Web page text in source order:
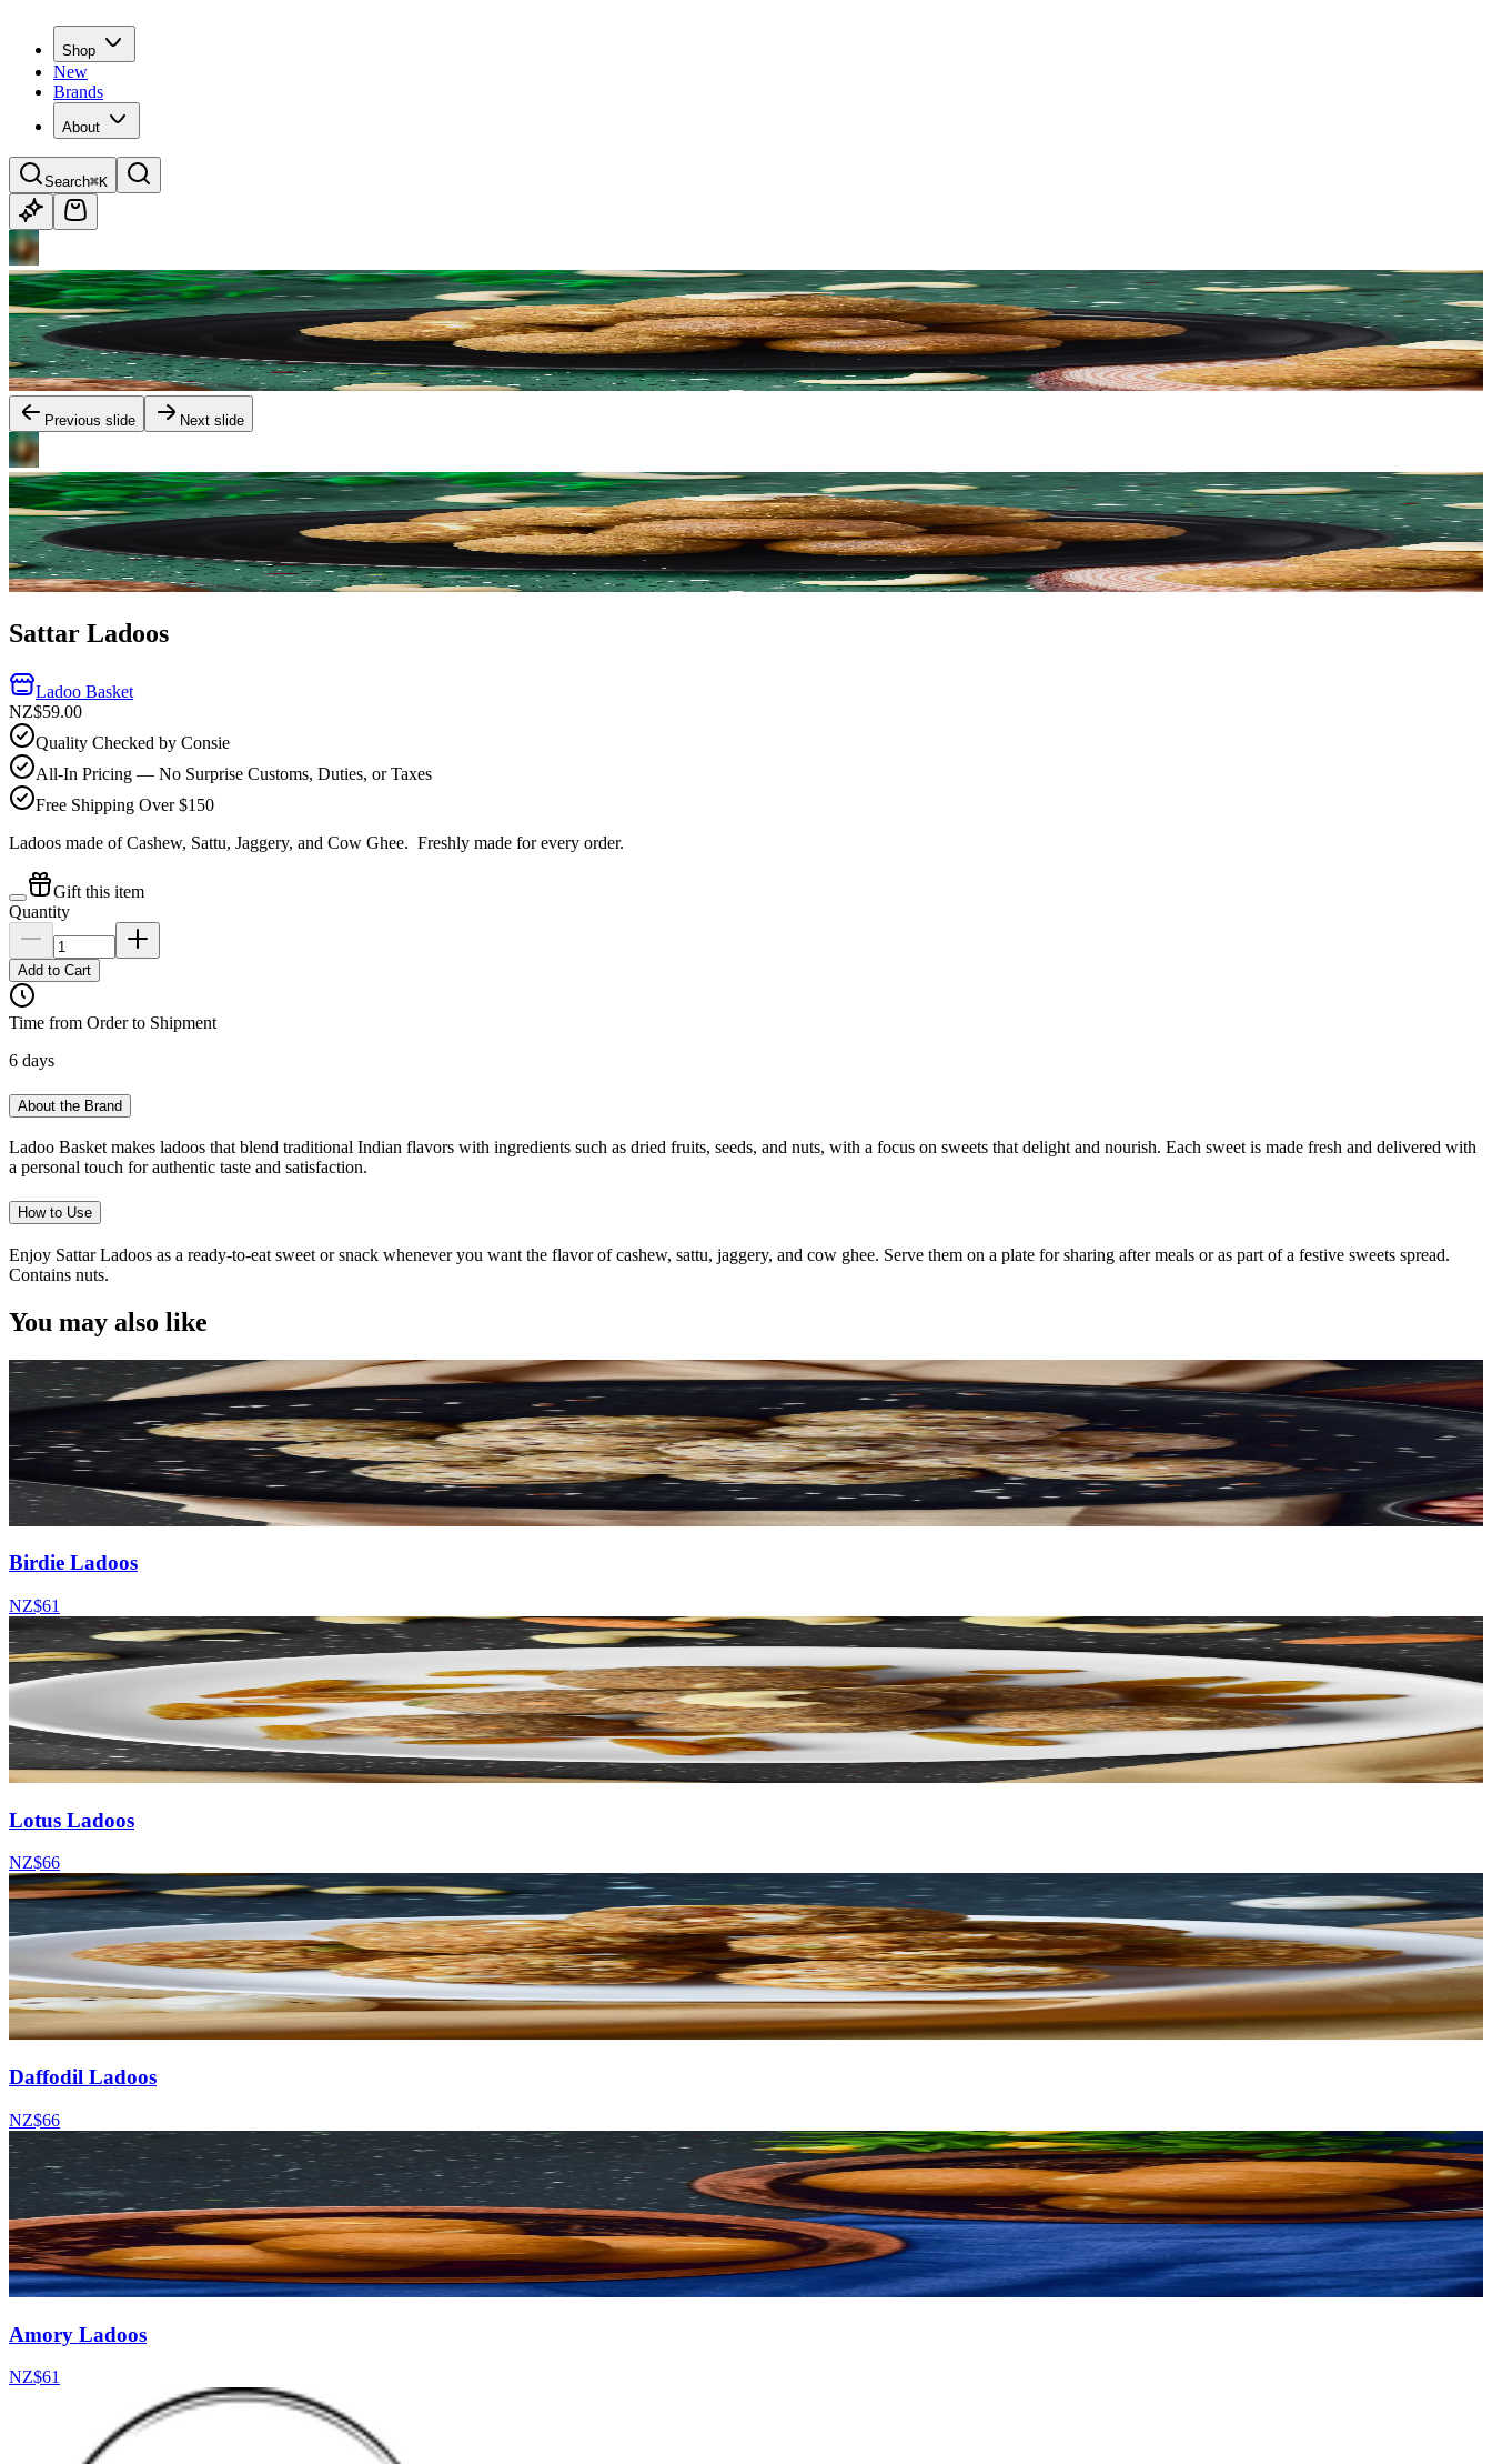
Shop
New
Brands
About
Search⌘K
Previous slide Next slide
Sattar Ladoos
Ladoo Basket
NZ$59.00
Quality Checked by Consie
All-In Pricing — No Surprise Customs, Duties, or Taxes
Free Shipping Over $150
Ladoos made of Cashew, Sattu, Jaggery, and Cow Ghee. Freshly made for every order.
Gift this item
Quantity
Add to Cart
Time from Order to Shipment
6 days
About the Brand
Ladoo Basket makes ladoos that blend traditional Indian flavors with ingredients such as dried fruits, seeds, and nuts, with a focus on sweets that delight and nourish. Each sweet is made fresh and delivered with
a personal touch for authentic taste and satisfaction.
How to Use
Enjoy Sattar Ladoos as a ready-to-eat sweet or snack whenever you want the flavor of cashew, sattu, jaggery, and cow ghee. Serve them on a plate for sharing after meals or as part of a festive sweets spread.
Contains nuts.
You may also like
Birdie Ladoos
NZ$61
Lotus Ladoos
NZ$66
Daffodil Ladoos
NZ$66
Amory Ladoos
NZ$61